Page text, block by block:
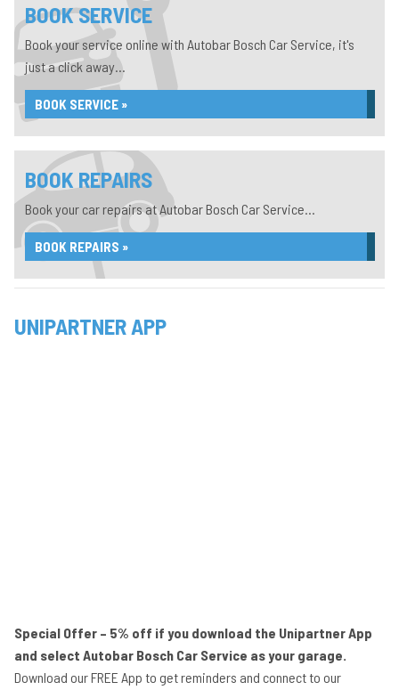
BOOK SERVICE
Book your service online with Autobar Bosch Car Service, it's
just a click away...
BOOK SERVICE »
BOOK REPAIRS
Book your car repairs at Autobar Bosch Car Service...
BOOK REPAIRS »
UNIPARTNER APP
Special Offer – 5% off if you download the Unipartner App
and select Autobar Bosch Car Service as your garage.
Download our FREE App to get reminders and connect to our